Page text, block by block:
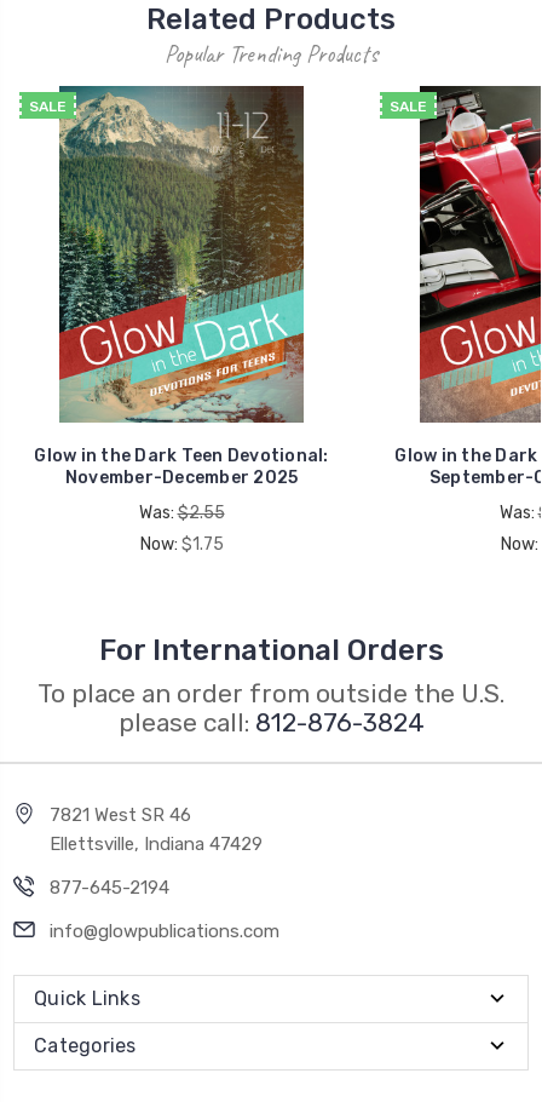
Related Products
Popular Trending Products
SALE
Glow in the Dark Teen Devotional:
November-December 2025
Was:$2.55
Now: $1.75
SALE
Glow in the
September-
Was:
Now:
For International Orders
To place an order from outside the U.S.
please call: 812-876-3824
7821 West SR 46
Ellettsville, Indiana 47429
877-645-2194
info@glowpublications.com
Quick Links
Categories